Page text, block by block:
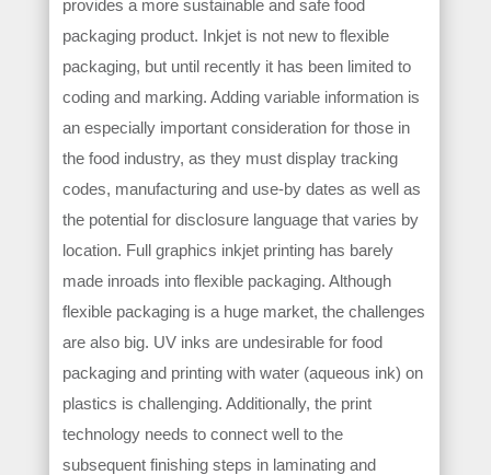
provides a more sustainable and safe food
packaging product. Inkjet is not new to flexible
packaging, but until recently it has been limited to
coding and marking. Adding variable information is
an especially important consideration for those in
the food industry, as they must display tracking
codes, manufacturing and use-by dates as well as
the potential for disclosure language that varies by
location. Full graphics inkjet printing has barely
made inroads into flexible packaging. Although
flexible packaging is a huge market, the challenges
are also big. UV inks are undesirable for food
packaging and printing with water (aqueous ink) on
plastics is challenging. Additionally, the print
technology needs to connect well to the
subsequent finishing steps in laminating and